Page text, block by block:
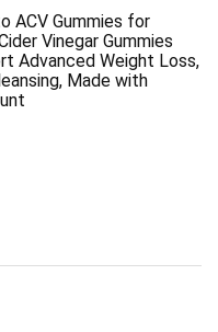
ACV Gummies for
Vinegar Gummies
Advanced Weight Loss,
Made with